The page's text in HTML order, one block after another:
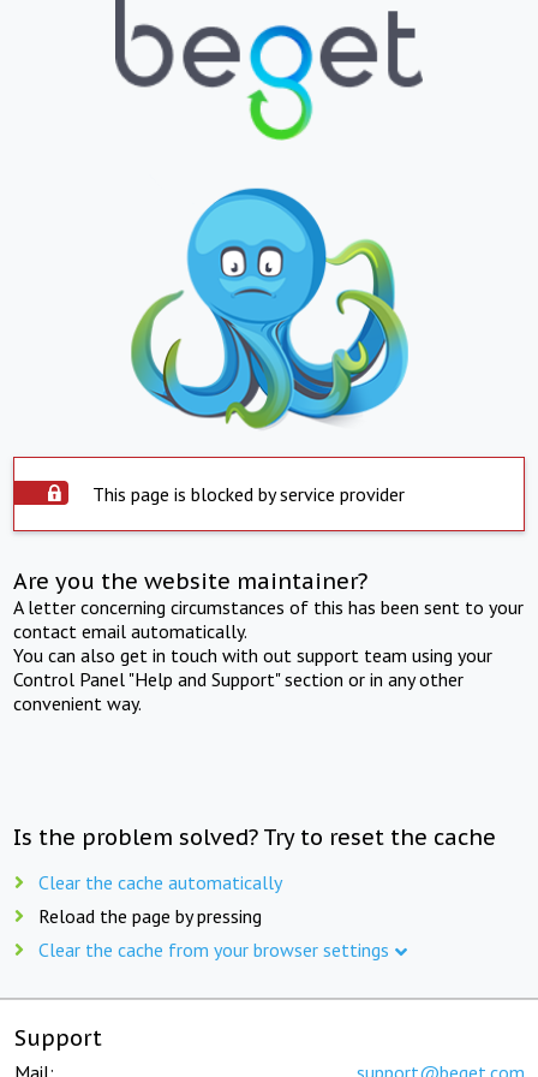
This page is blocked by service provider
Are you the website maintainer?
A letter concerning circumstances of this has been sent to your
contact email automatically.
You can also get in touch with out support team using your
Control Panel "Help and Support" section or in any other
convenient way.
Is the problem solved? Try to reset the cache
Clear the cache automatically
Reload the page by pressing
Clear the cache from your browser settings
Support
Mail: support@beget.com